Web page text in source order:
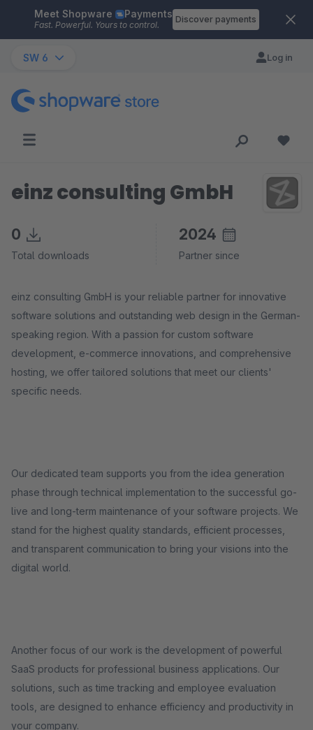
Skip to main content
Meet Shopware Payments
Fast. Powerful. Yours to control.
Discover payments
SW 6 Log in
einz consulting GmbH
0
Total downloads
2024
Partner since
einz consulting GmbH is your reliable partner for innovative
software solutions and outstanding web design in the German-
speaking region. With a passion for custom software
development, e-commerce innovations, and comprehensive
hosting, we offer tailored solutions that meet our clients'
specific needs.
Our dedicated team supports you from the idea generation
phase through technical implementation to the successful go-
live and long-term maintenance of your software projects. We
stand for the highest quality standards, efficient processes,
and transparent communication to bring your visions into the
digital world.
Another focus of our work is the development of powerful
SaaS products for professional business applications. Our
solutions, such as time tracking and employee evaluation
tools, are designed to enhance efficiency and productivity in
your company.